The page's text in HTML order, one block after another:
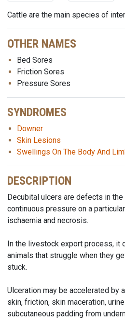
Cattle are the main species of
OTHER NAMES
Bed Sores
Friction Sores
Pressure Sores
SYNDROMES
Downer
Skin Lesions
Swellings On The Body And
DESCRIPTION
Decubital ulcers are defects in
continuous pressure on a
ischaemia and necrosis.
In the livestock export process, it
animals that struggle when they
stuck.
Ulceration may be accelerated by
skin, friction, skin maceration,
subcutaneous padding from